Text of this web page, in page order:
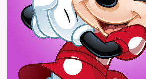
Minnie Mouse #1|600 x 600px
|Minnie Mouse